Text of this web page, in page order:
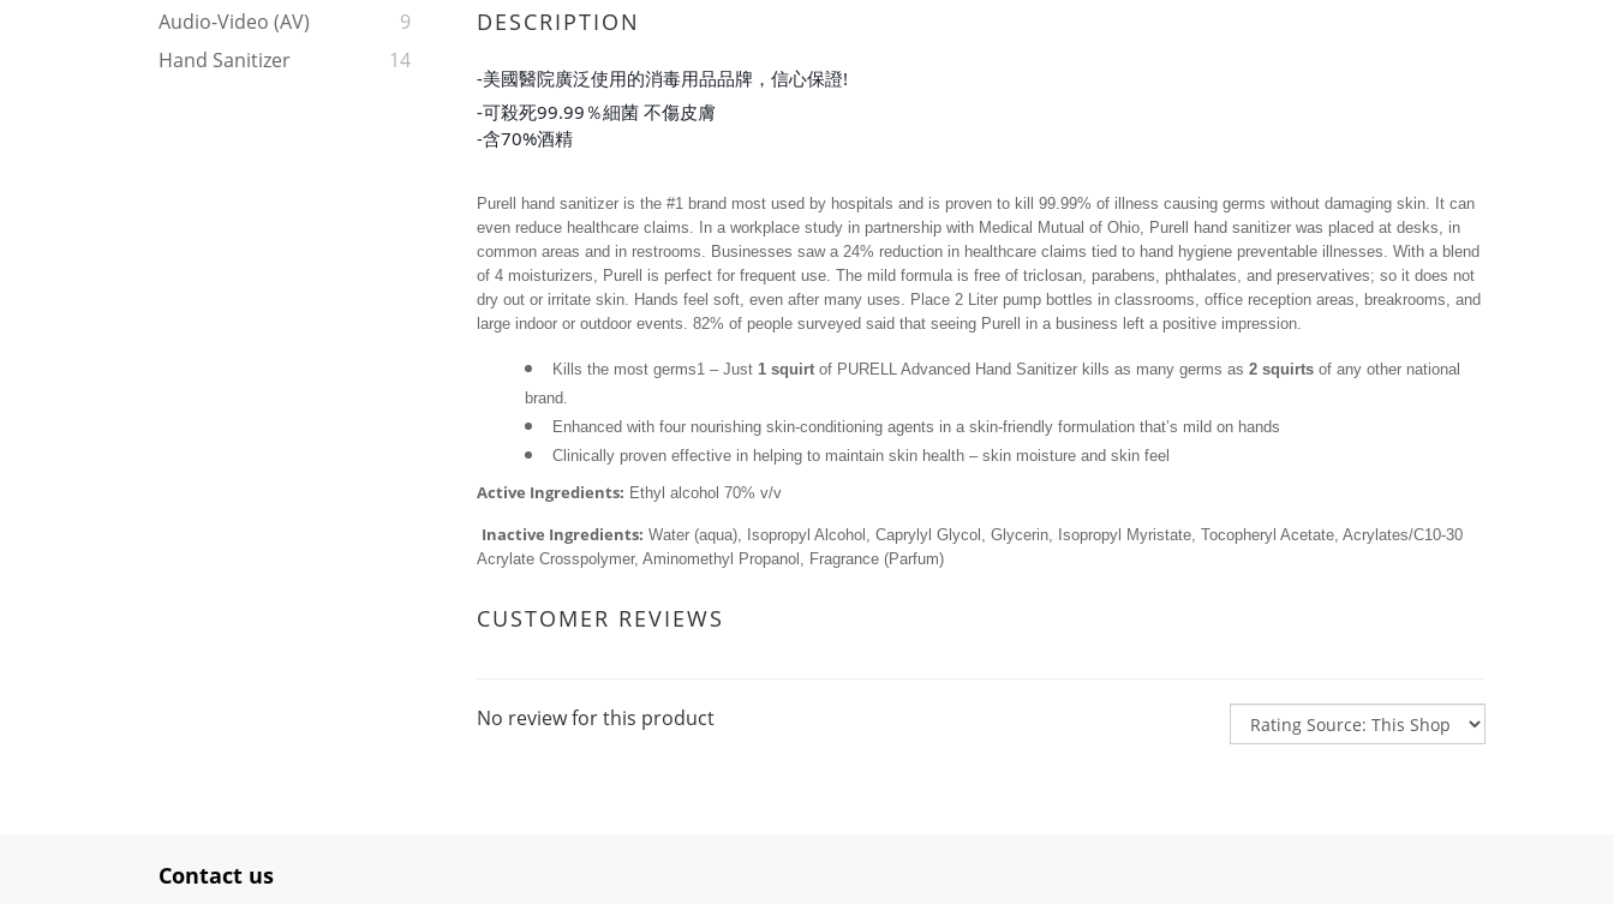
Audio-Video (AV)
9
Hand Sanitizer
14
DESCRIPTION
-美國醫院廣泛使用的消毒用品品牌，信心保證!
-可殺死99.99％細菌 不傷皮膚
-含70%酒精
Purell hand sanitizer is the #1 brand most used by hospitals and is proven to kill 99.99% of illness causing germs without damaging skin. It can
even reduce healthcare claims. In a workplace study in partnership with Medical Mutual of Ohio, Purell hand sanitizer was placed at desks, in
common areas and in restrooms. Businesses saw a 24% reduction in healthcare claims tied to hand hygiene preventable illnesses. With a blend
of 4 moisturizers, Purell is perfect for frequent use. The mild formula is free of triclosan, parabens, phthalates, and preservatives; so it does not
dry out or irritate skin. Hands feel soft, even after many uses. Place 2 Liter pump bottles in classrooms, office reception areas, breakrooms, and
large indoor or outdoor events. 82% of people surveyed said that seeing Purell in a business left a positive impression.
Kills the most germs1 – Just 1 squirt of PURELL Advanced Hand Sanitizer kills as many germs as 2 squirts of any other national
brand.
Enhanced with four nourishing skin-conditioning agents in a skin-friendly formulation that’s mild on hands
Clinically proven effective in helping to maintain skin health – skin moisture and skin feel
Active Ingredients: Ethyl alcohol 70% v/v
Inactive Ingredients: Water (aqua), Isopropyl Alcohol, Caprylyl Glycol, Glycerin, Isopropyl Myristate, Tocopheryl Acetate, Acrylates/C10-30
Acrylate Crosspolymer, Aminomethyl Propanol, Fragrance (Parfum)
CUSTOMER REVIEWS
No review for this product
Contact us